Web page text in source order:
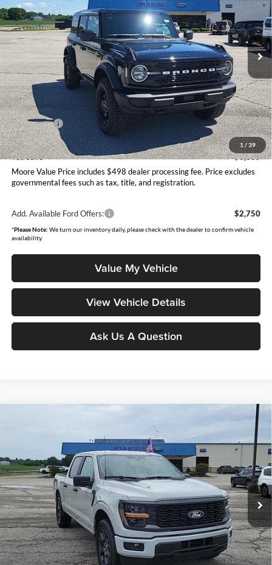
1 / 39
Moore Ford
VIN:1FMDE7BH9TLB08470 264253Model:E7B
In Stock Ext. Int.
Less
MSRP:
$50,415
Dealer Discount
-$1,507
INTERNET PRICE
$48,908
Ford Offers:
-$2,000
Moore Value Price
$47,406
You Save
$3,009
Moore Value Price includes $498 dealer processing fee. Price excludes
governmental fees such as tax, title, and registration.
Add. Available Ford Offers: $2,750
*Please Note: We turn our inventory daily, please check with the dealer to confirm vehicle
availability.
Value My Vehicle
View Vehicle Details
Ask Us A Question
Moore Ford
VIN:1FTEW2LP0TKE33674Stock:264264Model: W2L
In Stock Ext. Int.
$48,203
MOORE VALUE PRICE
Less
MSRP:
$54,065
Dealer Discount
-$2,360
INTERNET PRICE
$51,705